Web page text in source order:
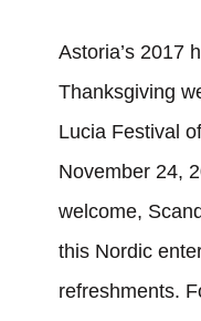
Astoria’s 2017
Thanksgiving
Lucia Festival
November 24,
welcome,
this Nordic
refreshments.